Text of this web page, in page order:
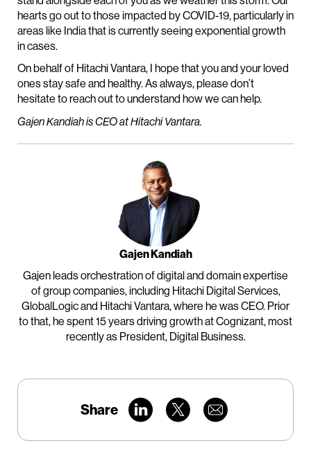
hearts go out to those impacted by COVID-19, particularly in
areas like India that is currently seeing exponential growth
in cases.
On behalf of Hitachi Vantara, I hope that you and your loved
ones stay safe and healthy. As always, please don’t
hesitate to reach out to understand how we can help.
Gajen Kandiah is CEO at Hitachi Vantara.
Gajen Kandiah
Gajen leads orchestration of digital and domain expertise
of group companies, including Hitachi Digital Services,
GlobalLogic and Hitachi Vantara, where he was CEO. Prior
to that, he spent 15 years driving growth at Cognizant, most
recently as President, Digital Business.
Share